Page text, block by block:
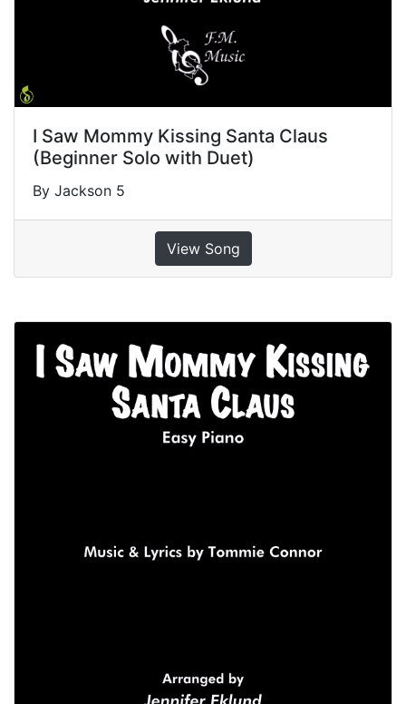
I Saw Mommy Kissing Santa Claus
(Beginner Solo with Duet)
By Jackson 5
View Song